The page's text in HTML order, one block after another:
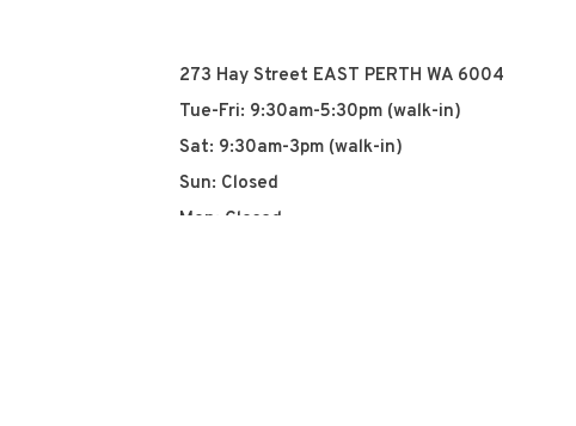
273 Hay Street EAST PERTH WA 6004
Tue-Fri: 9:30am-5:30pm (walk-in)
Sat: 9:30am-3pm (walk-in)
Sun: Closed
Mon: Closed